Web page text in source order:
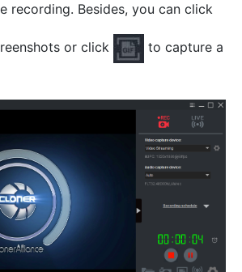
recording. Besides, you can click
or click
to capture a